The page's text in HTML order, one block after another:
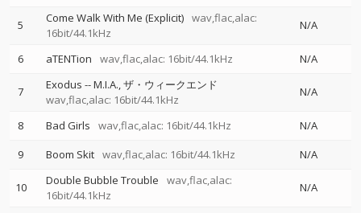
5 Come Walk With Me (Explicit) wav,flac,alac:
16bit/44.1kHz
N/A
6 aTENTion wav,flac,alac: 16bit/44.1kHz N/A
7 Exodus --M.I.A. ザ・ウィークエンド
wav,flac,alac: 16bit/44.1kHz
N/A
8 Bad Girls wav,flac,alac: 16bit/44.1kHz
N/A
9
Boom Skit wav,flac,alac: 16bit/44.1kHz N/A
10 Double Bubble Trouble
wav,flac,alac:
16bit/44.1kHz
N/A